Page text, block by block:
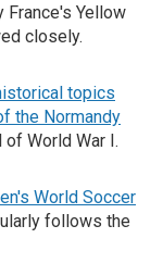
Yellow
closely.
topics
the Normandy
World War I.
World Soccer
follows the